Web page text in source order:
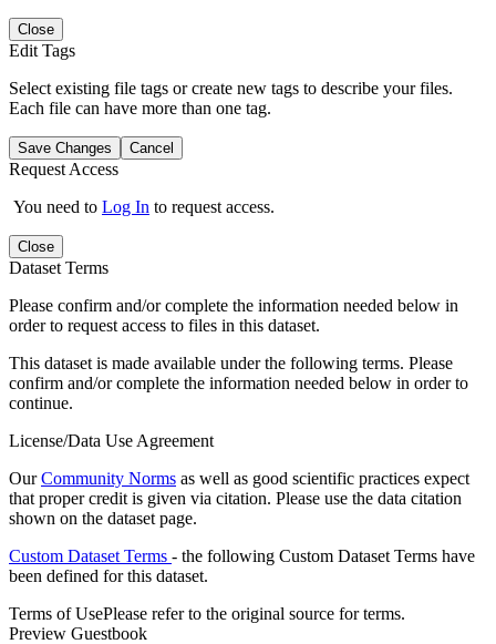
Close
Edit Tags
Select existing file tags or create new tags to describe your files.
Each file can have more than one tag.
Save Changes Cancel
Request Access
You need to Log In to request access.
Close
Dataset Terms
Please confirm and/or complete the information needed below in
order to request access to files in this dataset.
This dataset is made available under the following terms. Please
confirm and/or complete the information needed below in order to
continue.
License/Data Use Agreement
OurCommunity Norms as well as good scientific practices expect
that proper credit is given via citation. Please use the data citation
shown on the dataset page.
Custom Dataset Terms - the following Custom Dataset Terms have
been defined for this dataset.
Terms of UsePlease refer to the original source for terms.
Preview Guestbook